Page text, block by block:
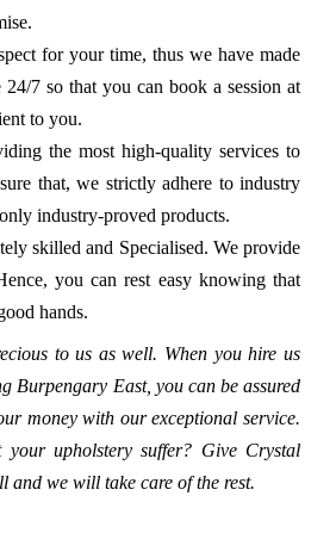
for your time, thus we have made
24/7 so that you can book a session at
to you.
the most high-quality services to
that, we strictly adhere to industry
industry-proved products.
skilled and Specialised. We provide
you can rest easy knowing that
hands.
to us as well. When you hire us
Burpengary East, you can be assured
money with our exceptional service.
upholstery suffer? Give Crystal
and we will take care of the rest.